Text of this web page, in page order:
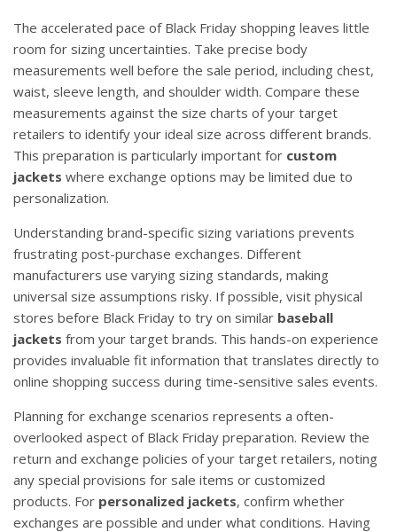
The accelerated pace of Black Friday shopping leaves little
room for sizing uncertainties. Take precise body
measurements well before the sale period, including chest,
waist, sleeve length, and shoulder width. Compare these
measurements against the size charts of your target
retailers to identify your ideal size across different brands.
This preparation is particularly important for custom
jackets where exchange options may be limited due to
personalization.
Understanding brand-specific sizing variations prevents
frustrating post-purchase exchanges. Different
manufacturers use varying sizing standards, making
universal size assumptions risky. If possible, visit physical
stores before Black Friday to try on similar baseball
jackets from your target brands. This hands-on experience
provides invaluable fit information that translates directly to
online shopping success during time-sensitive sales events.
Planning for exchange scenarios represents a often-
overlooked aspect of Black Friday preparation. Review the
return and exchange policies of your target retailers, noting
any special provisions for sale items or customized
products. For personalized jackets, confirm whether
exchanges are possible and under what conditions. Having